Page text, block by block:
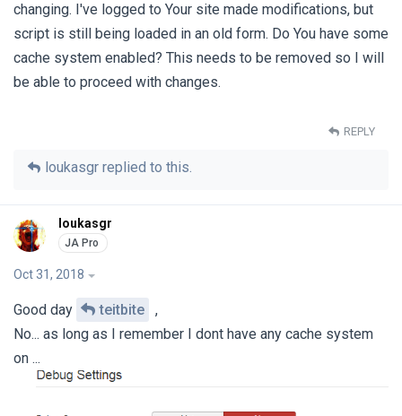
changing. I've logged to Your site made modifications, but
script is still being loaded in an old form. Do You have some
cache system enabled? This needs to be removed so I will
be able to proceed with changes.
REPLY
loukasgr replied to this.
loukasgr
Oct 31, 2018
Good day teitbite
,
No... as long as I remember I dont have any cache system
on ...